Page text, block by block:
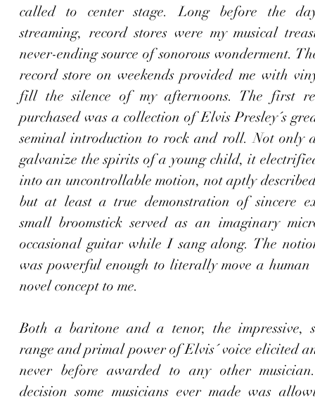
called to center stage. Long before the
streaming, record stores were my musical
never-ending source of sonorous wonderment.
record store on weekends provided me with
fill the silence of my afternoons. The first
purchased was a collection of Elvis Presley´s
seminal introduction to rock and roll. Not only
galvanize the spirits of a young child, it
into an uncontrollable motion, not aptly
but at least a true demonstration of sincere
small broomstick served as an imaginary
occasional guitar while I sang along. The
was powerful enough to literally move a human
novel concept to me.
Both a baritone and a tenor, the impressive,
range and primal power of Elvis´ voice elicited
never before awarded to any other
decision some musicians ever made was